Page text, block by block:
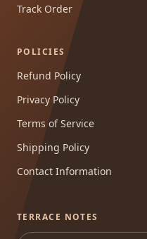
Track Order
POLICIES
Refund Policy
Privacy Policy
Terms of Service
Shipping Policy
Contact Information
TERRACE NOTES